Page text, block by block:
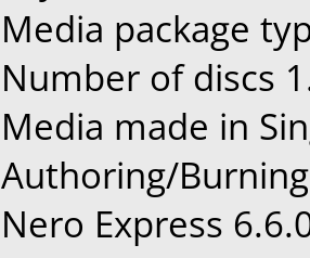
Media package
Number of discs
Media made in
Authoring/
Nero Express